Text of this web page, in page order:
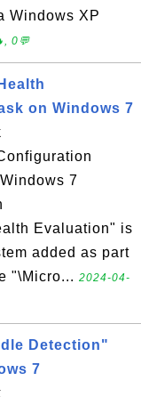
Windows XP
0💬
on Windows 7
7
Evaluation" is
added as part
"\Micro... 2024-04-
Detection"
7